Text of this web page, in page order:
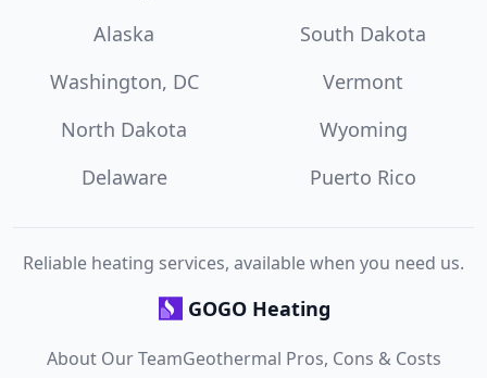
Alaska
South Dakota
Washington, DC
Vermont
North Dakota
Wyoming
Delaware
Puerto Rico
Reliable heating services, available when you need us.
GOGO Heating
About Our TeamGeothermal Pros, Cons & Costs